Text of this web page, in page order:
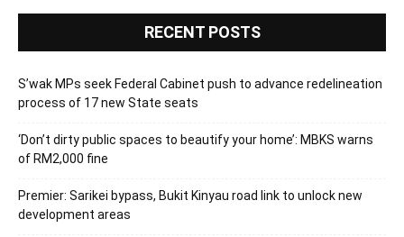
RECENT POSTS
S’wak MPs seek Federal Cabinet push to advance redelineation
process of 17 new State seats
‘Don’t dirty public spaces to beautify your home’: MBKS warns
of RM2,000 fine
Premier: Sarikei bypass, Bukit Kinyau road link to unlock new
development areas